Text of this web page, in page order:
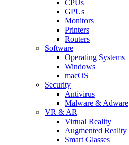
CPUs
GPUs
Monitors
Printers
Routers
Software
Operating Systems
Windows
macOS
Security
Antivirus
Malware & Adware
VR & AR
Virtual Reality
Augmented Reality
Smart Glasses